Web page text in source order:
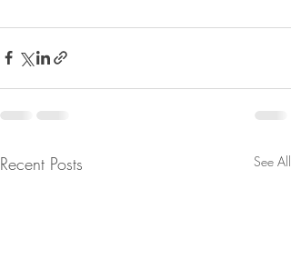
Recent Posts See All